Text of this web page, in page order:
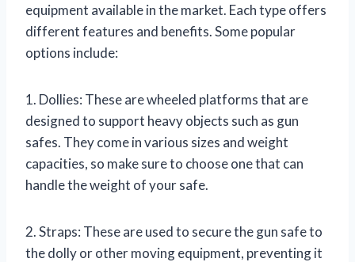
equipment available in the market. Each type offers
different features and benefits. Some popular
options include:
1. Dollies: These are wheeled platforms that are
designed to support heavy objects such as gun
safes. They come in various sizes and weight
capacities, so make sure to choose one that can
handle the weight of your safe.
2. Straps: These are used to secure the gun safe to
the dolly or other moving equipment, preventing it